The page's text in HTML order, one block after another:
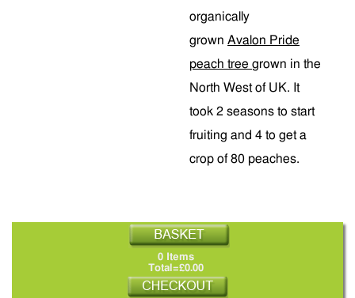
organically
grown Avalon Pride
peach tree grown in the
North West of UK. It
took 2 seasons to start
fruiting and 4 to get a
crop of 80 peaches.
0 Items
Total=£0.00